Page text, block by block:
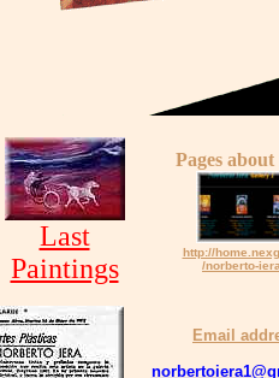
Last
Paintings
Pages
http://
/norberto-
Email